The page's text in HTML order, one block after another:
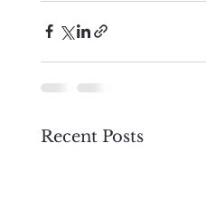
Recent Posts